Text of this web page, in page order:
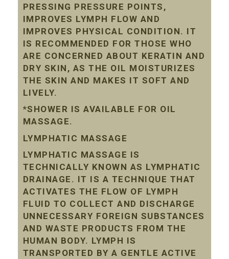
PRESSING PRESSURE POINTS,
IMPROVES LYMPH FLOW AND
IMPROVES PHYSICAL CONDITION. IT
IS RECOMMENDED FOR THOSE WHO
ARE CONCERNED ABOUT KERATIN AND
DRY SKIN, AS THE OIL MOISTURIZES
THE SKIN AND MAKES IT SOFT AND
LIVELY.
*SHOWER IS AVAILABLE FOR OIL
MASSAGE.
LYMPHATIC MASSAGE
LYMPHATIC MASSAGE IS
TECHNICALLY KNOWN AS LYMPHATIC
DRAINAGE. IT IS A TECHNIQUE THAT
ACTIVATES THE FLOW OF LYMPH
FLUID TO COLLECT AND DISCHARGE
UNNECESSARY FOREIGN SUBSTANCES
AND WASTE PRODUCTS FROM THE
HUMAN BODY. LYMPH IS
TRANSPORTED BY A GENTLE ACTIVE